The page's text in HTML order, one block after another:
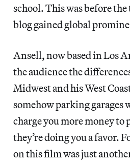
school. This was before
blog gained global
Ansell, now based in Los
the audience the
Midwest and his West
somehow parking garages
charge you more money to
they’re doing you a favor.
on this film was just